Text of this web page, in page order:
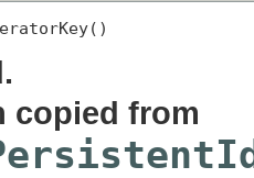
copied from